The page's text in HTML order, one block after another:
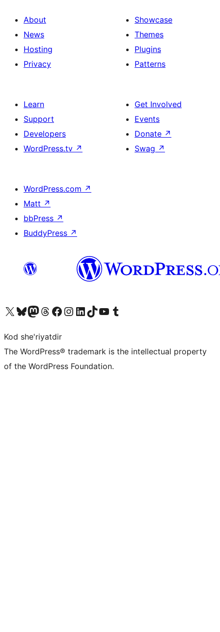
About
News
Hosting
Privacy
Showcase
Themes
Plugins
Patterns
Learn
Support
Developers
WordPress.tv ↗
Get Involved
Events
Donate ↗
Swag ↗
WordPress.com ↗
Matt ↗
bbPress ↗
BuddyPress ↗
Visit our X (formerly Twitter) account
Visit our Bluesky account
Visit our Mastodon account
Visit our Threads account
Visit our Facebook page
Visit our Instagram account
Visit our LinkedIn account
Visit our TikTok account
Visit our YouTube channel
Visit our Tumblr account
Kod she'riyatdir
The WordPress® trademark is the intellectual property
of the WordPress Foundation.